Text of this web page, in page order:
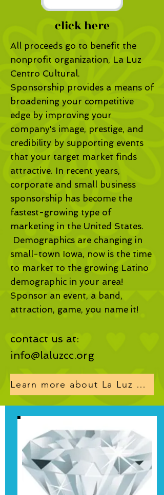
click here
All proceeds go to benefit the
nonprofit organization, La Luz
Centro Cultural.
Sponsorship provides a means of
broadening your competitive
edge by improving your
company's image, prestige, and
credibility by supporting events
that your target market finds
attractive. In recent years,
corporate and small business
sponsorship has become the
fastest-growing type of
marketing in the United States.
Demographics are changing in
small-town Iowa, now is the time
to market to the growing Latino
demographic in your area!
Sponsor an event, a band,
attraction, game, you name it!
contact us at:
info@laluzcc.org
Learn more about La Luz programs